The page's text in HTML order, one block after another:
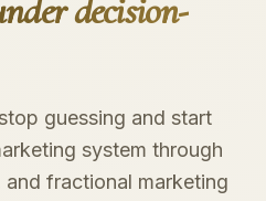
decision-
guessing and start
system through
fractional marketing